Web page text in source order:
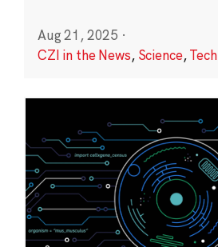
Aug 21, 2025 ·
CZI in the News, Science,